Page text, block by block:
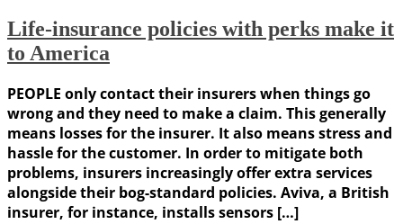
Life-insurance policies with perks make it
to America
PEOPLE only contact their insurers when things go
wrong and they need to make a claim. This generally
means losses for the insurer. It also means stress and
hassle for the customer. In order to mitigate both
problems, insurers increasingly offer extra services
alongside their bog-standard policies. Aviva, a British
insurer, for instance, installs sensors […]